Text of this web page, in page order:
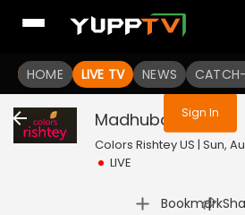
HOME LIVE TV NEWS
You are not
Sign In
Madhubala Live
Colors Rishtey US | Sun,
LIVE
Bookmark
|